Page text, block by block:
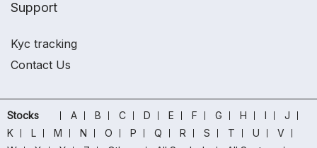
Support
Kyc tracking
Contact Us
Stocks A B C D E F G H I
J
K
L M N O P Q R S T U
V